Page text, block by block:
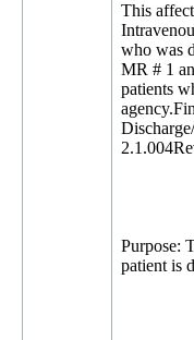
This
who was
MR # 1
patients
Purpose:
patient is